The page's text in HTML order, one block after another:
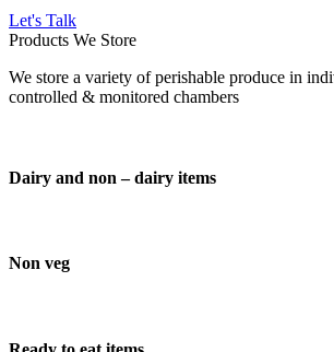
Let's Talk
Products We Store
We store a variety of perishable produce in
controlled & monitored chambers
Dairy and non – dairy items
Non veg